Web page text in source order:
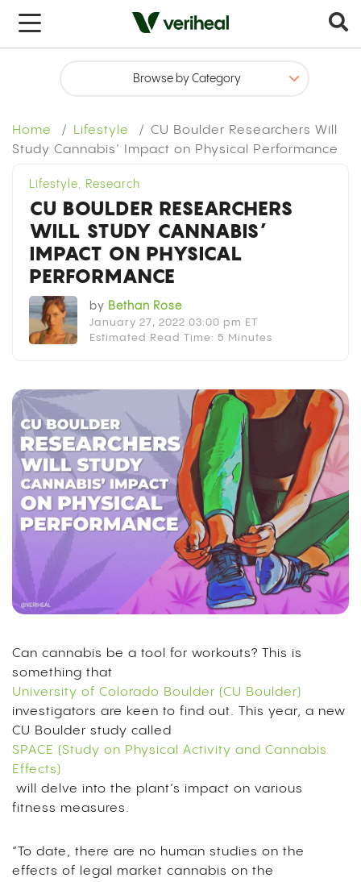
Home Lifestyle
CU Boulder Researchers Will
Study Cannabis’ Impact on Physical Performance
x
Lifestyle, Research
CU BOULDER RESEARCHERS
WILL STUDY CANNABIS’
IMPACT ON PHYSICAL
PERFORMANCE
by Bethan Rose
January 27, 2022 03:00 pm ET
Estimated Read Time: 5 Minutes
Can cannabis be a tool for workouts? This is
something that
University of Colorado Boulder (CU Boulder)
investigators are keen to find out. This year, a new
CU Boulder study called
SPACE (Study on Physical Activity and Cannabis
Effects)
will delve into the plant’s impact on various
fitness measures.
“To date, there are no human studies on the
effects of legal market cannabis on the